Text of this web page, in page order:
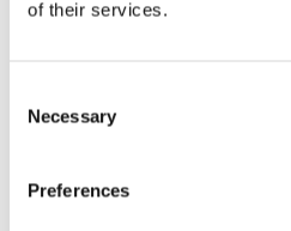
of their services.
Selection
Necessary
Preferences
2013
2006
Authors a-z